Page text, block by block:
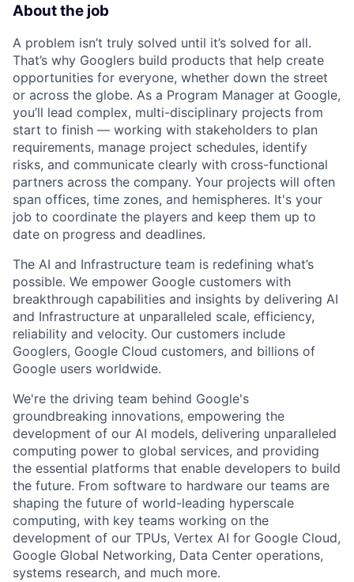
About the job
A problem isn’t truly solved until it’s solved for all.
That’s why Googlers build products that help create
opportunities for everyone, whether down the street
or across the globe. As a Program Manager at Google,
you’ll lead complex, multi-disciplinary projects from
start to finish — working with stakeholders to plan
requirements, manage project schedules, identify
risks, and communicate clearly with cross-functional
partners across the company. Your projects will often
span offices, time zones, and hemispheres. It's your
job to coordinate the players and keep them up to
date on progress and deadlines.
The AI and Infrastructure team is redefining what’s
possible. We empower Google customers with
breakthrough capabilities and insights by delivering AI
and Infrastructure at unparalleled scale, efficiency,
reliability and velocity. Our customers include
Googlers, Google Cloud customers, and billions of
Google users worldwide.
We're the driving team behind Google's
groundbreaking innovations, empowering the
development of our AI models, delivering unparalleled
computing power to global services, and providing
the essential platforms that enable developers to build
the future. From software to hardware our teams are
shaping the future of world-leading hyperscale
computing, with key teams working on the
development of our TPUs, Vertex AI for Google Cloud,
Google Global Networking, Data Center operations,
systems research, and much more.